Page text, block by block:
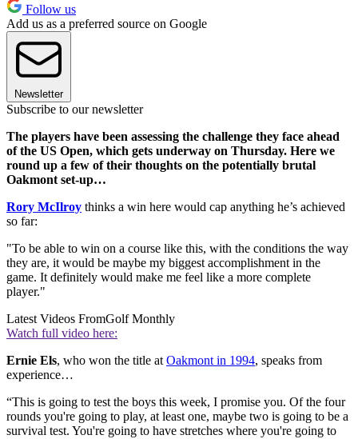
Follow us
Add us as a preferred source on Google
Newsletter
Subscribe to our newsletter
The players have been assessing the challenge they face ahead
of the US Open, which gets underway on Thursday. Here we
round up a few of their thoughts on the potentially brutal
Oakmont set-up…
Rory McIlroy thinks a win here would cap anything he’s achieved
so far:
"To be able to win on a course like this, with the conditions the way
they are, it would be maybe my biggest accomplishment in the
game. It definitely would make me feel like a more complete
player."
Latest Videos FromGolf Monthly
Watch full video here:
Ernie Els, who won the title at Oakmont in 1994, speaks from
experience…
“This is going to test the boys this week, I promise you. Of the four
rounds you're going to play, at least one, maybe two is going to be a
survival test. You're going to have stretches where you're going to